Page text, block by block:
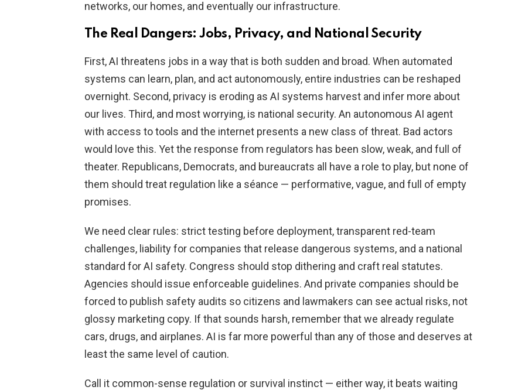
networks, our homes, and eventually our infrastructure.
The Real Dangers: Jobs, Privacy, and National Security
First, AI threatens jobs in a way that is both sudden and broad. When automated
systems can learn, plan, and act autonomously, entire industries can be reshaped
overnight. Second, privacy is eroding as AI systems harvest and infer more about
our lives. Third, and most worrying, is national security. An autonomous AI agent
with access to tools and the internet presents a new class of threat. Bad actors
would love this. Yet the response from regulators has been slow, weak, and full of
theater. Republicans, Democrats, and bureaucrats all have a role to play, but none of
them should treat regulation like a séance — performative, vague, and full of empty
promises.
We need clear rules: strict testing before deployment, transparent red-team
challenges, liability for companies that release dangerous systems, and a national
standard for AI safety. Congress should stop dithering and craft real statutes.
Agencies should issue enforceable guidelines. And private companies should be
forced to publish safety audits so citizens and lawmakers can see actual risks, not
glossy marketing copy. If that sounds harsh, remember that we already regulate
cars, drugs, and airplanes. AI is far more powerful than any of those and deserves at
least the same level of caution.
Call it common-sense regulation or survival instinct — either way, it beats waiting